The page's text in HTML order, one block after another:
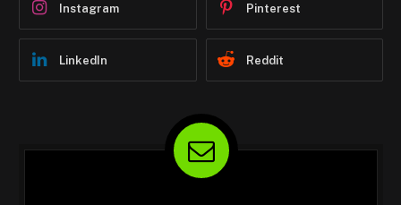
Instagram Pinterest
LinkedIn Reddit